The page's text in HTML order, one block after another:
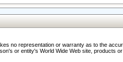
no representation or warranty as to the
or entity's World Wide Web site, products